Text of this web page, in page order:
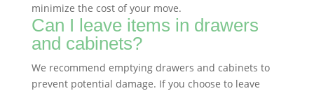
minimize the cost of your move.
Can I leave items in drawers
and cabinets?
We recommend emptying drawers and cabinets to
prevent potential damage. If you choose to leave